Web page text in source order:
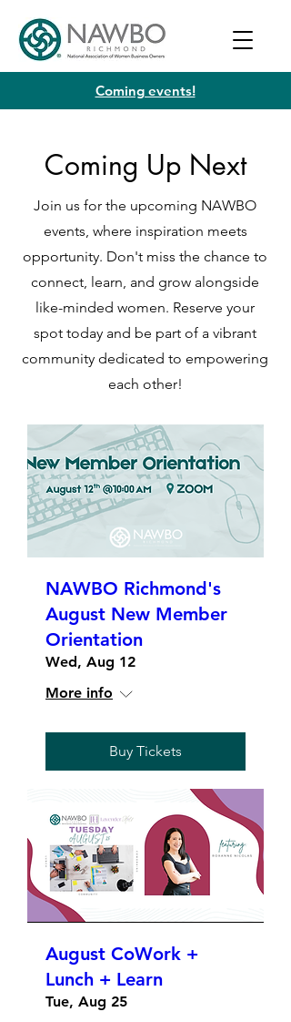
Coming events!
Coming Up Next
Join us for the upcoming NAWBO
events, where inspiration meets
opportunity. Don't miss the chance to
connect, learn, and grow alongside
like-minded women. Reserve your
spot today and be part of a vibrant
community dedicated to empowering
each other!
NAWBO Richmond's
August New Member
Orientation
Wed, Aug 12
More info
Buy Tickets
August CoWork +
Lunch + Learn
Tue, Aug 25